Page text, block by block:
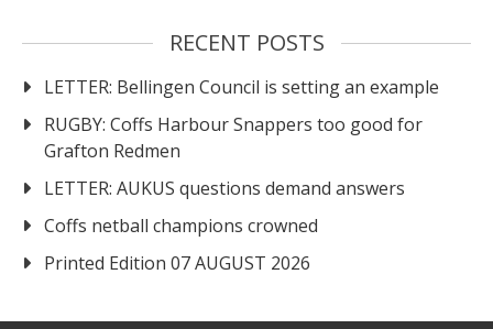
RECENT POSTS
LETTER: Bellingen Council is setting an example
RUGBY: Coffs Harbour Snappers too good for
Grafton Redmen
LETTER: AUKUS questions demand answers
Coffs netball champions crowned
Printed Edition 07 AUGUST 2026